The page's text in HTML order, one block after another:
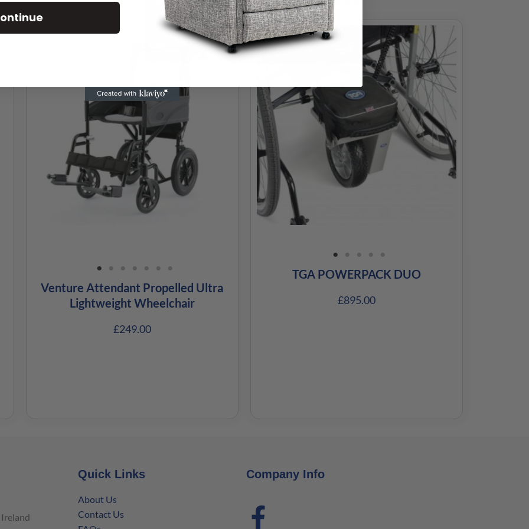
Venture Attendant Propelled Ultra
Lightweight Wheelchair
£249.00
TGA POWERPACK DUO
£895.00
Quick Links
About Us
Contact Us
Company Info